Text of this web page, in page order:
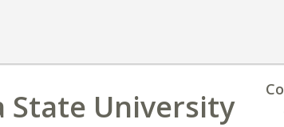
State University